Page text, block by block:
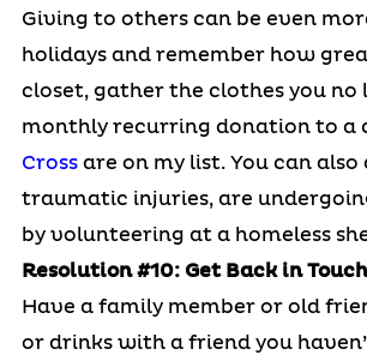
Giving to others can be even
holidays and remember how
closet, gather the clothes you
monthly recurring donation to a
Crossare on my list. You can
traumatic injuries, are
by volunteering at a homeless
Resolution #10: Get Back in Touch
Have a family member or old
or drinks with a friend you